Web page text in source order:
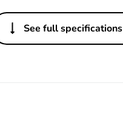
See full specifications